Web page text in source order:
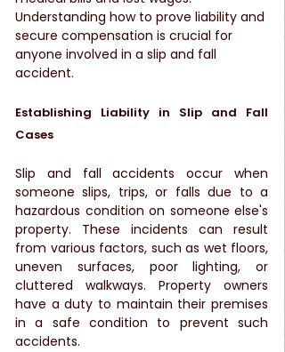
Understanding how to prove liability and
secure compensation is crucial for
anyone involved in a slip and fall
accident.
Establishing Liability in Slip and Fall
Cases
Slip and fall accidents occur when
someone slips, trips, or falls due to a
hazardous condition on someone else's
property. These incidents can result
from various factors, such as wet floors,
uneven surfaces, poor lighting, or
cluttered walkways. Property owners
have a duty to maintain their premises
in a safe condition to prevent such
accidents.